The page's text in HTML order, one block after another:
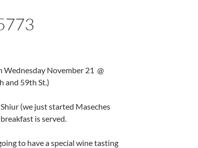
Wednesday November 21 @
and 59th St.)
(we just started Maseches
is served.
to have a special wine tasting